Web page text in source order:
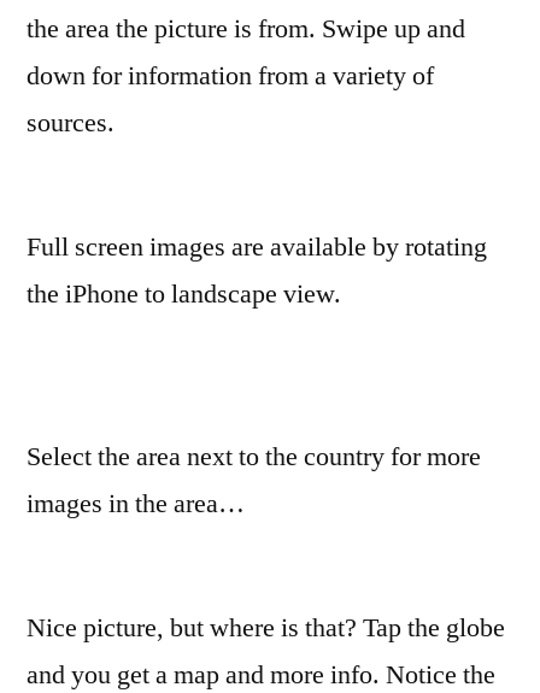
the area the picture is from. Swipe up and
down for information from a variety of
sources.
Full screen images are available by rotating
the iPhone to landscape view.
Select the area next to the country for more
images in the area…
Nice picture, but where is that? Tap the globe
and you get a map and more info. Notice the